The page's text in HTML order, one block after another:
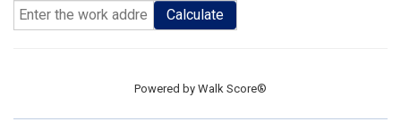
Calculate
Powered by Walk Score®